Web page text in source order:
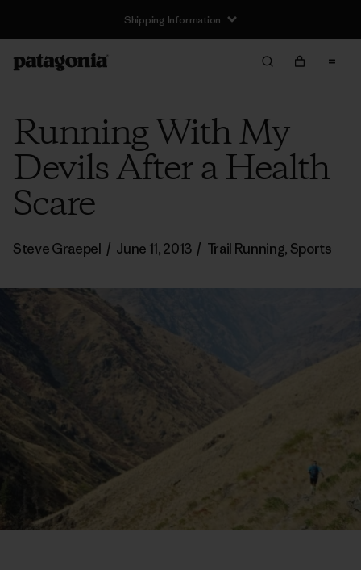
Shipping Information
Running With My
Devils After a Health
Scare
Steve Graepel / June 11, 2013 / Trail Running, Sports